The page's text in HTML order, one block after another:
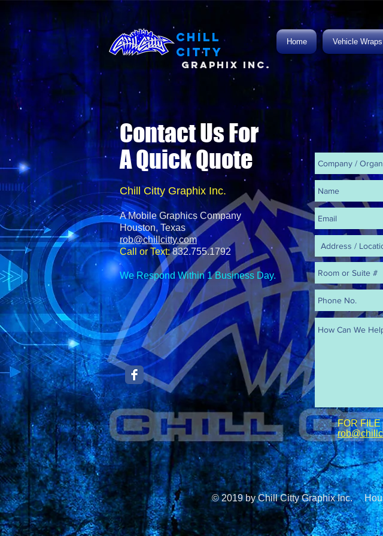
Home Vehicle Wraps
Chill
Citty
Graphix Inc.
Contact Us For
A Quick Quote
Chill Citty Graphix Inc.
A Mobile Graphics Company
Houston, Texas
rob@chillcitty.com
Call or Text:832.755.1792
We Respond Within 1 Business Day.
FOR
© 2019 by Chill Citty Graphix Inc.